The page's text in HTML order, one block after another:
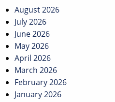
August 2026
July 2026
June 2026
May 2026
April 2026
March 2026
February 2026
January 2026